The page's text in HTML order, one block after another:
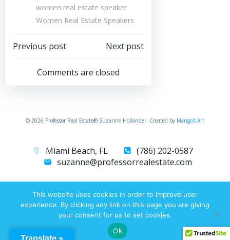
women real estate speaker
Women Real Estate Speakers
Post
navigation
Previous post
Post
navigation
Next post
Comments are closed
© 2026 Professor Real Estate® Suzanne Hollander. Created by Mango's Art
Miami Beach, FL
(786) 202-0587
suzanne@professorrealestate.com
Translate »
This website uses cookies in order to improve user
experience. By clicking any link on this page you are giving
your consent for us to set cookies.
Ok